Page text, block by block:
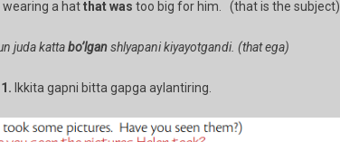
wearing a hatthat was too big for him. (that is the subject)
juda kattabo’lganshlyapani kiyayotgandi. (that ega)
Ikkita gapni bitta gapga aylantiring.